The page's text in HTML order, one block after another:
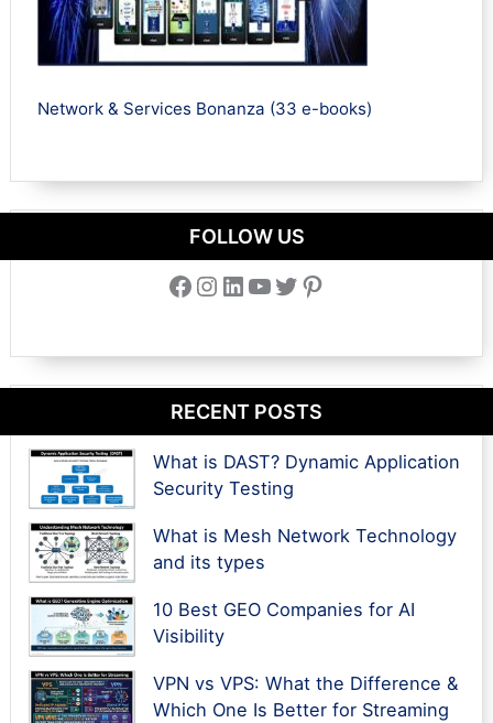
Network & Services Bonanza (33 e-books)
FOLLOW US
Facebook Instagram LinkedIn YouTube Twitter Pinterest
RECENT POSTS
What is DAST? Dynamic Application
Security Testing
What is Mesh Network Technology
and its types
10 Best GEO Companies for AI
Visibility
VPN vs VPS: What the Difference &
Which One Is Better for Streaming